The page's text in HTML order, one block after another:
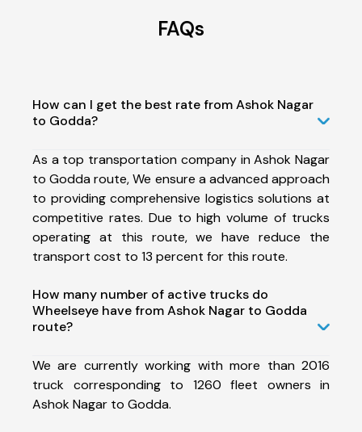
FAQs
How can I get the best rate from Ashok Nagar
to Godda?
As a top transportation company in Ashok Nagar
to Godda route, We ensure a advanced approach
to providing comprehensive logistics solutions at
competitive rates. Due to high volume of trucks
operating at this route, we have reduce the
transport cost to 13 percent for this route.
How many number of active trucks do
Wheelseye have from Ashok Nagar to Godda
route?
We are currently working with more than 2016
truck corresponding to 1260 fleet owners in
Ashok Nagar to Godda.